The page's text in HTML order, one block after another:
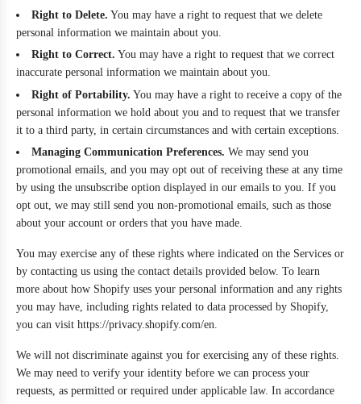
Right to Delete. You may have a right to request that we delete
personal information we maintain about you.
Right to Correct. You may have a right to request that we correct
inaccurate personal information we maintain about you.
Right of Portability. You may have a right to receive a copy of the
personal information we hold about you and to request that we transfer
it to a third party, in certain circumstances and with certain exceptions.
Managing Communication Preferences. We may send you
promotional emails, and you may opt out of receiving these at any time
by using the unsubscribe option displayed in our emails to you. If you
opt out, we may still send you non-promotional emails, such as those
about your account or orders that you have made.
You may exercise any of these rights where indicated on the Services or
by contacting us using the contact details provided below. To learn
more about how Shopify uses your personal information and any rights
you may have, including rights related to data processed by Shopify,
you can visit https://privacy.shopify.com/en.
We will not discriminate against you for exercising any of these rights.
We may need to verify your identity before we can process your
requests, as permitted or required under applicable law. In accordance